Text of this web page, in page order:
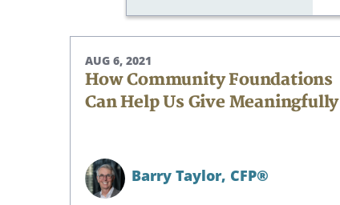
AUG 6, 2021
How Community Foundations
Can Help Us Give Meaningfully
Barry Taylor, CFP®